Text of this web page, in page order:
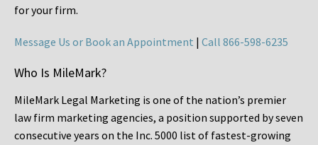
for your firm.
Message Us or Book an Appointment | Call 866-598-6235
Who Is MileMark?
MileMark Legal Marketing is one of the nation’s premier
law firm marketing agencies, a position supported by seven
consecutive years on the Inc. 5000 list of fastest-growing